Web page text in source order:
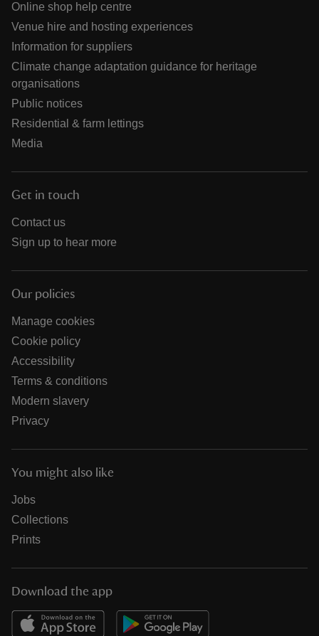
Online shop help centre
Venue hire and hosting experiences
Information for suppliers
Climate change adaptation guidance for heritage
organisations
Public notices
Residential & farm lettings
Media
Get in touch
Contact us
Sign up to hear more
Our policies
Manage cookies
Cookie policy
Accessibility
Terms & conditions
Modern slavery
Privacy
You might also like
Jobs
Collections
Prints
Download the app